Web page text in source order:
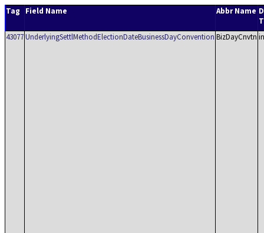
Tag Field Name Abbr Name
43077UnderlyingSettlMethodElectionDateBusinessDayConvention BizDayCnvtn